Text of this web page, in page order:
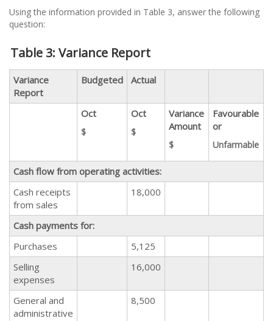
Using the information provided in Table 3, answer the following
question:
Table 3: Variance Report
Variance
Report
Budgeted Actual
Oct
$
Oct
$
Variance
Amount
$
Favourable
or
Unfarmable
Cash flow from operating activities:
Cash receipts
from sales
18,000
Cash payments for:
Purchases
5,125
Selling
expenses
16,000
General and
administrative
8,500